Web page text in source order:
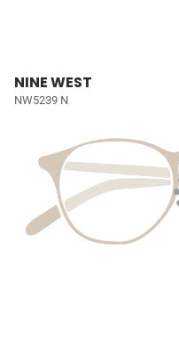
NINE WEST
NW5239 N